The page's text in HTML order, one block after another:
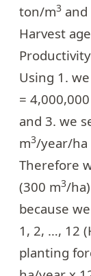
ton/m3
Harvest
Using 1.
=
and 3. we
m3/year/ha
Therefore
(300 m3/
because
1, 2, …, 12
planting